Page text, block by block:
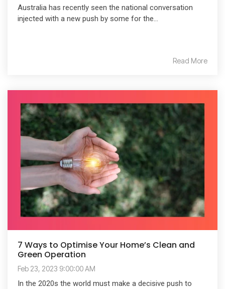
Australia has recently seen the national conversation
injected with a new push by some for the...
Read More
7 Ways to Optimise Your Home’s Clean and
Green Operation
Feb 23, 2023 9:00:00 AM
In the 2020s the world must make a decisive push to